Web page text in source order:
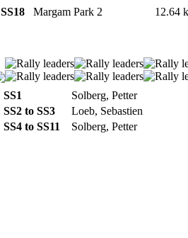
SS18 Margam Park 2 12.64
SS1
Solberg, Petter
SS2 to SS3
Loeb, Sebastien
SS4 to SS11
Solberg, Petter